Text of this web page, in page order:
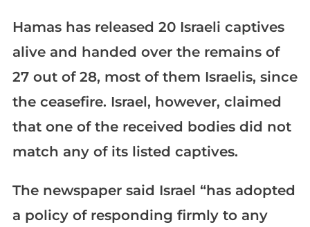
Hamas has released 20 Israeli captives
alive and handed over the remains of
27 out of 28, most of them Israelis, since
the ceasefire. Israel, however, claimed
that one of the received bodies did not
match any of its listed captives.
The newspaper said Israel “has adopted
a policy of responding firmly to any